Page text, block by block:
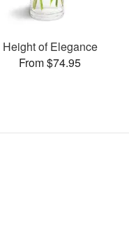
Height of Elegance
From $74.95